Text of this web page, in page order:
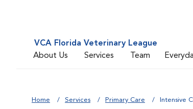
VCA Florida Veterinary League
About Us
Services Team
Home Services Primary Care Intensive